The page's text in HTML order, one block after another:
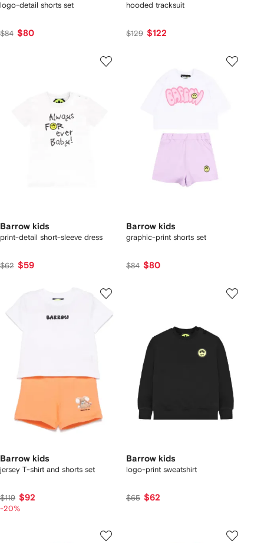
logo-detail shorts set
$84 $80
hooded tracksuit
$129 $122
Barrow kids
print-detail short-sleeve dress
$62 $59
Barrow kids
graphic-print shorts set
$84 $80
Barrow kids
jersey T-shirt and shorts set
$119 $92
-20%
Barrow kids
logo-print sweatshirt
$65 $62